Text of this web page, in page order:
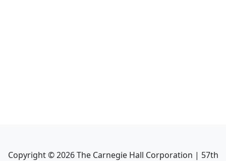
Copyright ©2026The Carnegie Hall Corporation | 57th